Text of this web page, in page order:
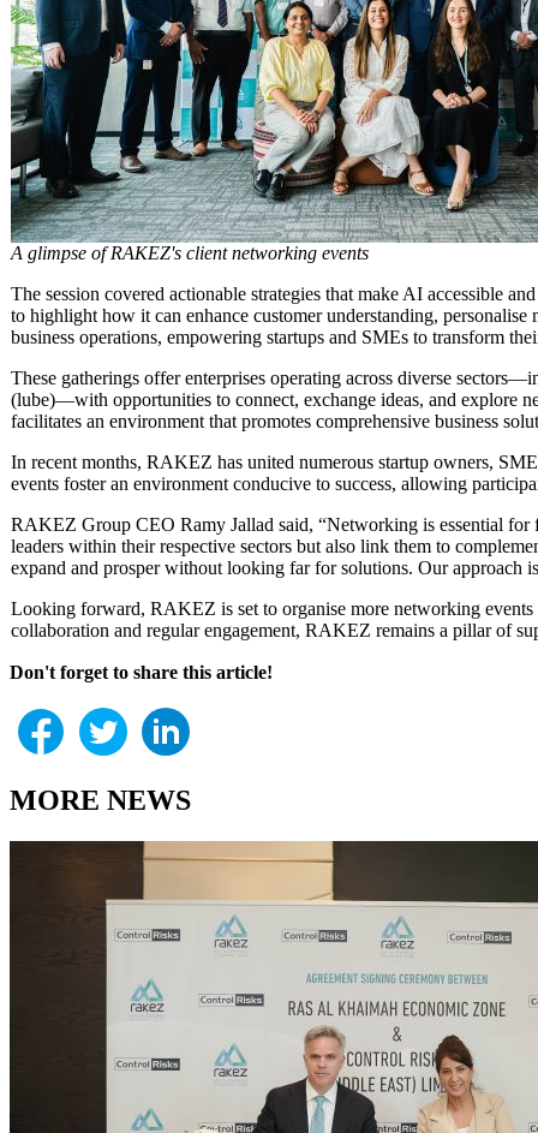
A glimpse of RAKEZ's client networking events
The session covered actionable strategies that make AI accessible
to highlight how it can enhance customer understanding,
business operations, empowering startups and SMEs to transform
These gatherings offer enterprises operating across diverse
(lube)—with opportunities to connect, exchange ideas, and explore
facilitates an environment that promotes comprehensive business
In recent months, RAKEZ has united numerous startup owners,
events foster an environment conducive to success, allowing
RAKEZ Group CEO Ramy Jallad said, “Networking is essential
leaders within their respective sectors but also link them to
expand and prosper without looking far for solutions. Our approach
Looking forward, RAKEZ is set to organise more networking events
collaboration and regular engagement, RAKEZ remains a pillar of
Don't forget to share this article!
MORE NEWS